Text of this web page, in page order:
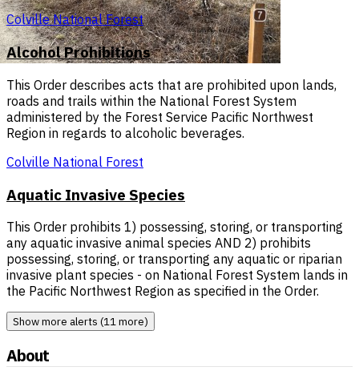
Colville National Forest
Alcohol Prohibitions
This Order describes acts that are prohibited upon lands,
roads and trails within the National Forest System
administered by the Forest Service Pacific Northwest
Region in regards to alcoholic beverages.
Colville National Forest
Aquatic Invasive Species
This Order prohibits 1) possessing, storing, or transporting
any aquatic invasive animal species AND 2) prohibits
possessing, storing, or transporting any aquatic or riparian
invasive plant species - on National Forest System lands in
the Pacific Northwest Region as specified in the Order.
Show more alerts (11 more)
About